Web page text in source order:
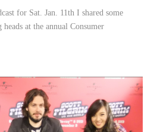
for Sat. Jan. 11th I shared some
at the annual Consumer